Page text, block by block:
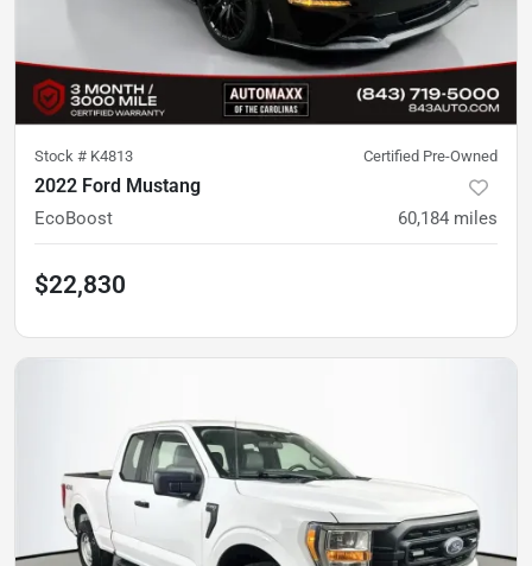
Stock # K4813 Certified Pre-Owned
2022 Ford Mustang
EcoBoost 60,184 miles
$22,830